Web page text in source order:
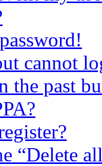
cannot
the past
“Delete